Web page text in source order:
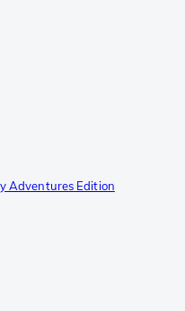
Adventures Edition